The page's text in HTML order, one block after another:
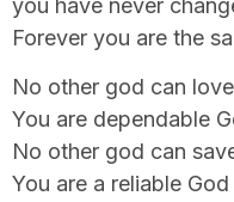
you have never
Forever you are the
No other god can
You are dependable
No other god can
You are a reliable God